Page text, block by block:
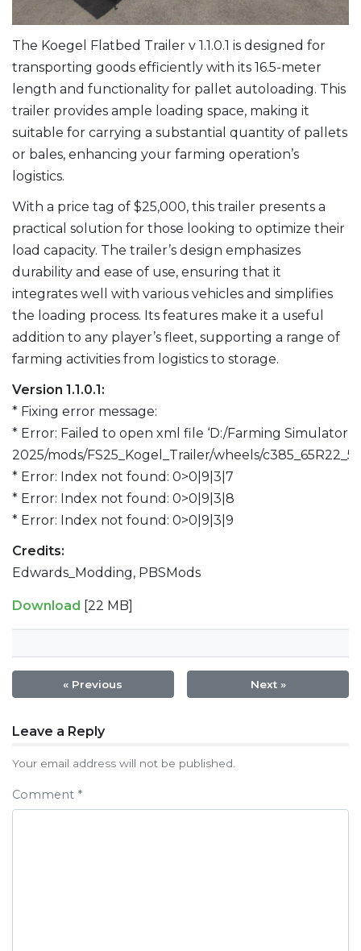
The Koegel Flatbed Trailer v 1.1.0.1 is designed for
transporting goods efficiently with its 16.5-meter
length and functionality for pallet autoloading. This
trailer provides ample loading space, making it
suitable for carrying a substantial quantity of pallets
or bales, enhancing your farming operation’s
logistics.
With a price tag of $25,000, this trailer presents a
practical solution for those looking to optimize their
load capacity. The trailer’s design emphasizes
durability and ease of use, ensuring that it
integrates well with various vehicles and simplifies
the loading process. Its features make it a useful
addition to any player’s fleet, supporting a range of
farming activities from logistics to storage.
Version 1.1.0.1:
* Fixing error message:
* Error: Failed to open xml file ‘D:/Farming Simulator
2025/mods/FS25_Kogel_Trailer/wheels/
* Error: Index not found: 0>0|9|3|7
* Error: Index not found: 0>0|9|3|8
* Error: Index not found: 0>0|9|3|9
Credits:
Edwards_Modding, PBSMods
Download [22 MB]
« Previous Next »
Post
navigation
Leave a Reply
Your email address will not be published.
Comment *